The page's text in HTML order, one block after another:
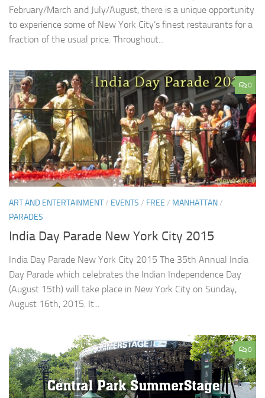
February/March and July/August, there is a unique opportunity
to experience some of New York City’s finest restaurants for a
fraction of the usual price. Throughout...
0
ART AND ENTERTAINMENT/ EVENTS / FREE / MANHATTAN/
PARADES
India Day Parade New York City 2015
India Day Parade New York City 2015 The 35th Annual India
Day Parade which celebrates the Indian Independence Day
(August 15th) will take place in New York City on Sunday,
August 16th, 2015. It...
0